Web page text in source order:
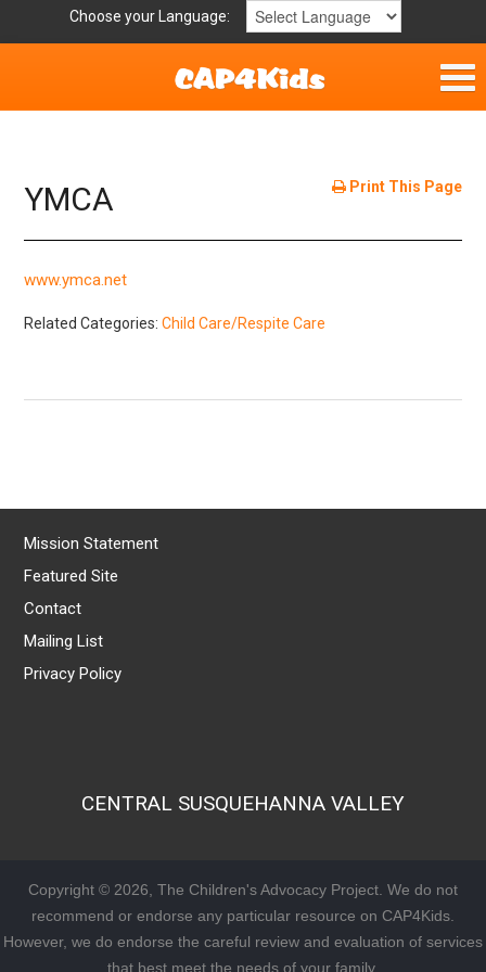
Choose your Language:
Get Involved
Parent Handouts
Resources
Helpful Links
Print This Page
YMCA
www.ymca.net
Related Categories:Child Care/Respite Care
Mission Statement
Featured Site
Contact
Mailing List
Privacy Policy
CENTRAL SUSQUEHANNA VALLEY
Copyright © 2026, The Children's Advocacy Project. We do not
recommend or endorse any particular resource on CAP4Kids.
However, we do endorse the careful review and evaluation of services
that best meet the needs of your family.